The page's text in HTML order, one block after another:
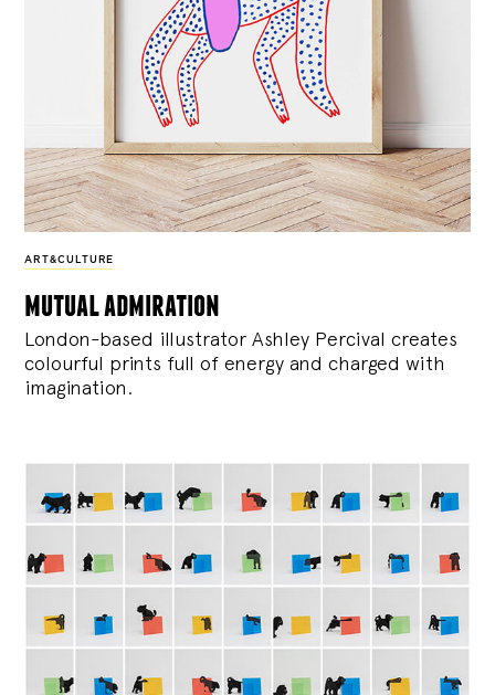
ART&CULTURE
mutual admiration
London-based illustrator Ashley Percival creates
colourful prints full of energy and charged with
imagination.